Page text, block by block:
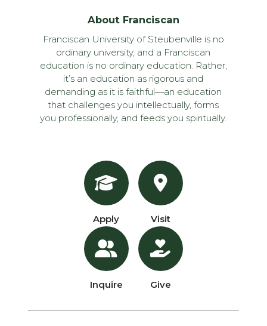
About Franciscan
Franciscan University of Steubenville is no
ordinary university, and a Franciscan
education is no ordinary education. Rather,
it’s an education as rigorous and
demanding as it is faithful—an education
that challenges you intellectually, forms
you professionally, and feeds you spiritually.
Apply
Inquire
Visit
Give